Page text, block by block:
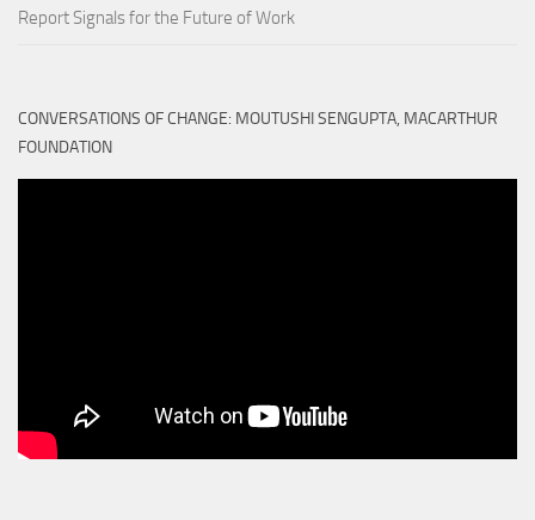
Report Signals for the Future of Work
CONVERSATIONS OF CHANGE: MOUTUSHI SENGUPTA, MACARTHUR
FOUNDATION